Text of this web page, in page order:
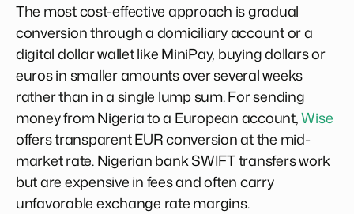
The most cost-effective approach is gradual
conversion through a domiciliary account or a
digital dollar wallet like MiniPay, buying dollars or
euros in smaller amounts over several weeks
rather than in a single lump sum. For sending
money from Nigeria to a European account,Wise
offers transparent EUR conversion at the mid-
market rate. Nigerian bank SWIFT transfers work
but are expensive in fees and often carry
unfavorable exchange rate margins.